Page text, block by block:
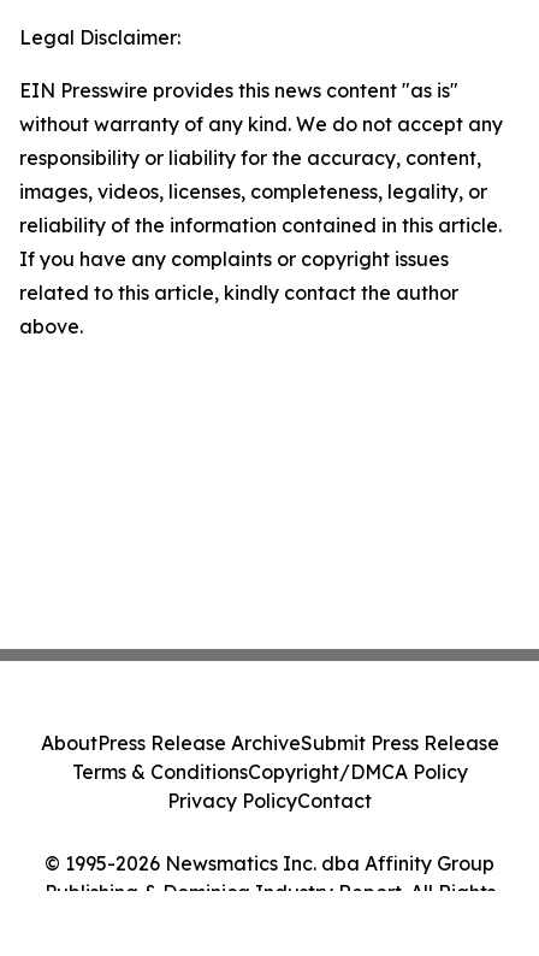
Legal Disclaimer:
EIN Presswire provides this news content "as is"
without warranty of any kind. We do not accept any
responsibility or liability for the accuracy, content,
images, videos, licenses, completeness, legality, or
reliability of the information contained in this article.
If you have any complaints or copyright issues
related to this article, kindly contact the author
above.
© 1995-2026 Newsmatics Inc. dba Affinity Group
Publishing & Dominica Industry Report. All Rights
AboutPress Release ArchiveSubmit Press Release
Terms & ConditionsCopyright/DMCA Policy
Privacy PolicyContact